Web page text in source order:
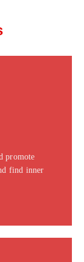
promote
find inner
dolor